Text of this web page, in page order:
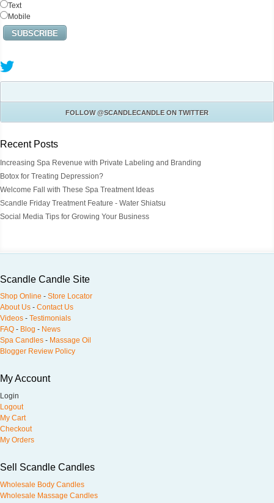
Text
Mobile
FOLLOW@SCANDLECANDLEON TWITTER
Recent Posts
Increasing Spa Revenue with Private Labeling and Branding
Botox for Treating Depression?
Welcome Fall with These Spa Treatment Ideas
Scandle Friday Treatment Feature - Water Shiatsu
Social Media Tips for Growing Your Business
Scandle Candle Site
Shop Online - Store Locator
About Us - Contact Us
Videos - Testimonials
FAQ - Blog - News
Spa Candles - Massage Oil
Blogger Review Policy
My Account
Login
Logout
My Cart
Checkout
My Orders
Sell Scandle Candles
Wholesale Body Candles
Wholesale Massage Candles